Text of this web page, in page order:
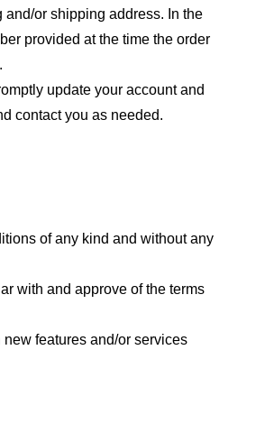
and/or shipping address. In the
provided at the time the order
update your account and
contact you as needed.
of any kind and without any
with and approve of the terms
features and/or services